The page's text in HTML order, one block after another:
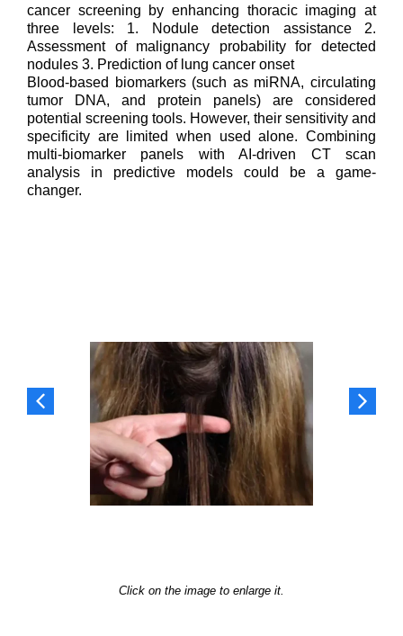
cancer screening by enhancing thoracic imaging at
three levels: 1. Nodule detection assistance 2.
Assessment of malignancy probability for detected
nodules 3. Prediction of lung cancer onset
Blood-based biomarkers (such as miRNA, circulating
tumor DNA, and protein panels) are considered
potential screening tools. However, their sensitivity and
specificity are limited when used alone. Combining
multi-biomarker panels with AI-driven CT scan
analysis in predictive models could be a game-
changer.
Click on the image to enlarge it.